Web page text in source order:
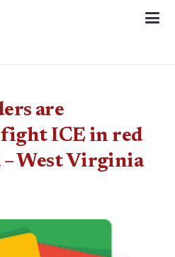
are
ICE in red
West Virginia